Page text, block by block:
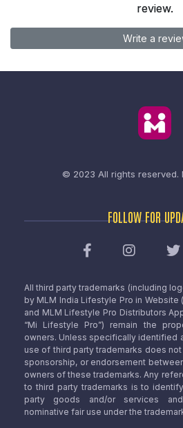
review.
Write a
© 2023 All rights reserved.
FOLLOW FOR
All third party trademarks (including
by MLM India Lifestyle Pro in
and MLM Lifestyle Pro Distributors
“Mi Lifestyle Pro”) remain the
owners. Unless specifically identified
use of third party trademarks does
sponsorship, or endorsement
owners of these trademarks. Any
to third party trademarks is to
party goods and/or services
nominative fair use under the